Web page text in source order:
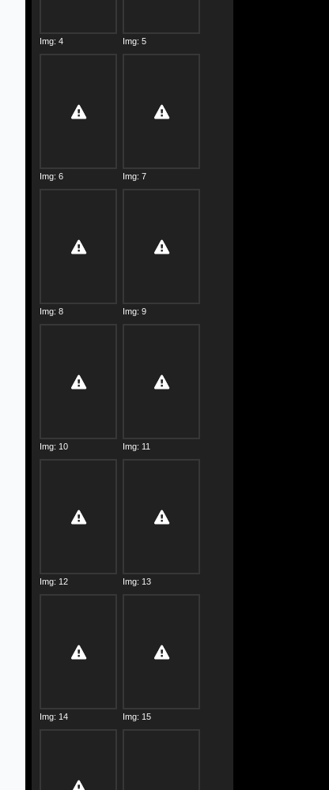
Img: 4 Img: 5
Img: 6 Img: 7
Img: 8 Img: 9
Img: 10 Img: 11
Img: 12 Img: 13
Img: 14 Img: 15